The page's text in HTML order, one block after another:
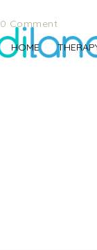
HOME
0 Comment